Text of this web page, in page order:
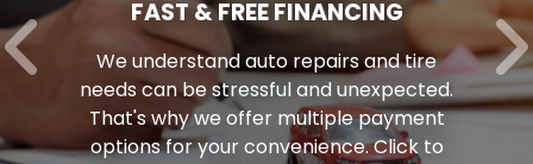
tire
to
COMMERCIAL TIRES
Optimize fleet performance
perfect tires. Tom's is your trusted
for top-quality commercial tires
vehicles.